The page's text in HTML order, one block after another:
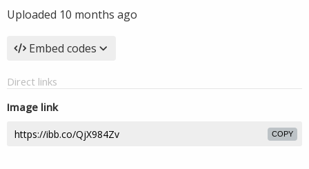
Uploaded 10 months ago
Embed codes
Direct links
Image link
COPY